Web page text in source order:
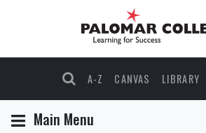
A-Z CANVAS LIBRARY
Main Menu